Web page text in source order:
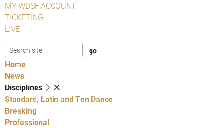
MY WDSF ACCOUNT
TICKETING
LIVE
Home
News
Disciplines
Standard, Latin and Ten Dance
Breaking
Professional